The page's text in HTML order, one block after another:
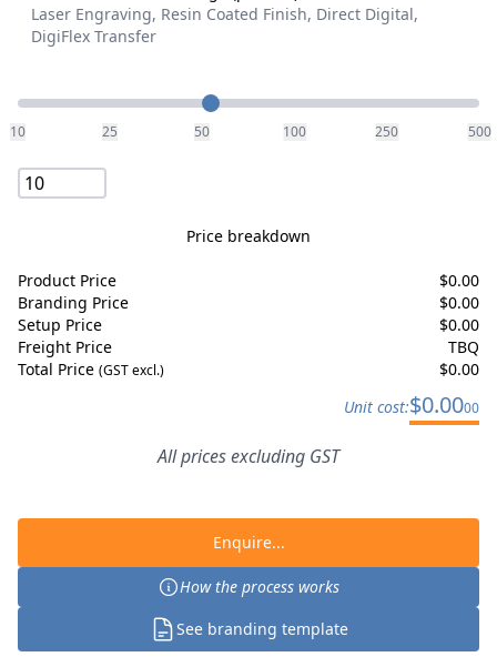
Laser Engraving, Resin Coated Finish, Direct Digital,
DigiFlex Transfer
Quantity
10 25 50 100 250 500
Price breakdown
Product Price $0.00
Branding Price
$0.00
Setup Price
$0.00
Freight Price
TBQ
Total Price (GST excl.) $0.00
Unit cost:$0.0000
All prices excluding GST
Enquire...
How the process works
See branding template